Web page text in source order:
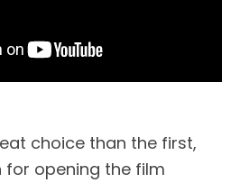
choice than the first,
for opening the film